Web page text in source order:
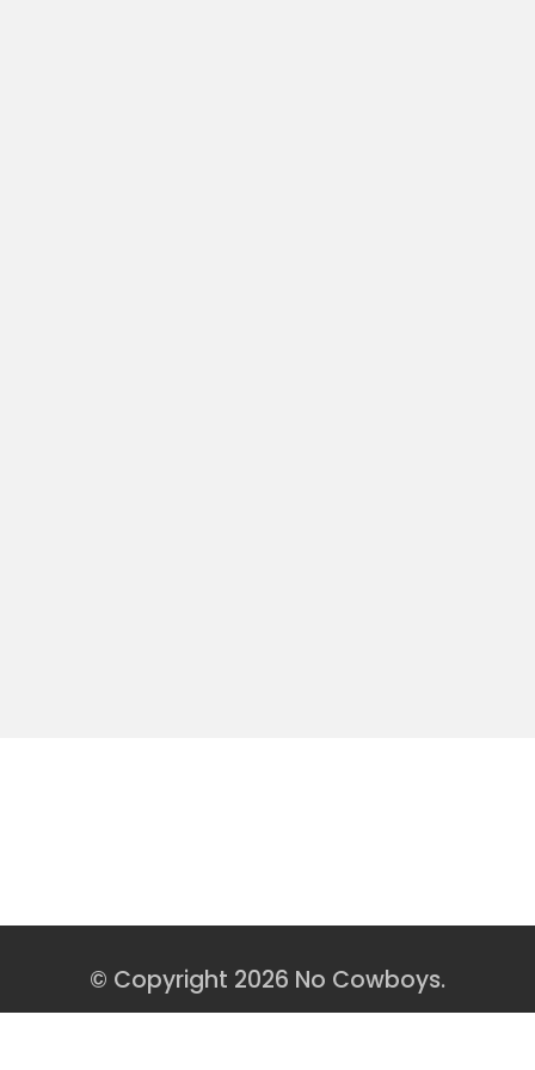
© Copyright 2026 No Cowboys.